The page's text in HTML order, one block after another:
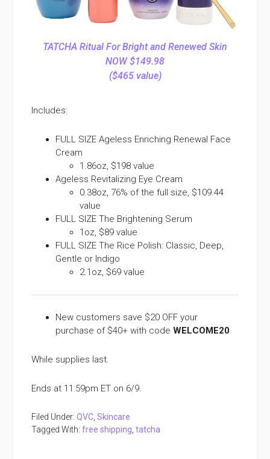
TATCHA Ritual For Bright and Renewed Skin
NOW $149.98
($465 value)
Includes:
FULL SIZE Ageless Enriching Renewal Face
Cream
1.86oz, $198 value
Ageless Revitalizing Eye Cream
0.38oz, 76% of the full size, $109.44
value
FULL SIZE The Brightening Serum
1oz, $89 value
FULL SIZE The Rice Polish: Classic, Deep,
Gentle or Indigo
2.1oz, $69 value
New customers save $20 OFF your
purchase of $40+ with codeWELCOME20
While supplies last.
Ends at 11:59pm ET on 6/9.
Filed Under:QVC ,Skincare
Tagged With:free shipping ,tatcha